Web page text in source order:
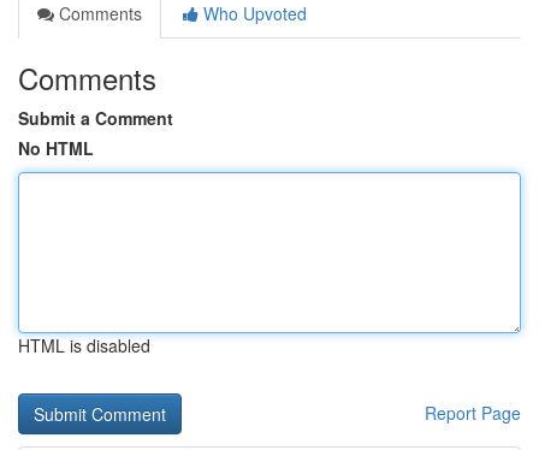
Comments
Who Upvoted
Comments
Submit a Comment
No HTML
HTML is disabled
Report Page